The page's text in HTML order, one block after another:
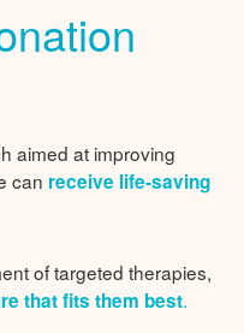
aimed at improving
can receive life-saving
of targeted therapies,
that fits them best.